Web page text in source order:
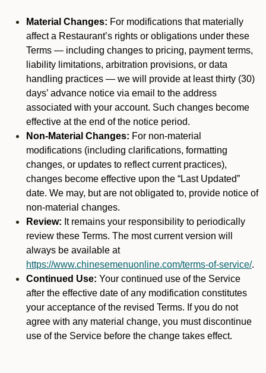
Material Changes: For modifications that materially
affect a Restaurant’s rights or obligations under these
Terms — including changes to pricing, payment terms,
liability limitations, arbitration provisions, or data
handling practices — we will provide at least thirty (30)
days’ advance notice via email to the address
associated with your account. Such changes become
effective at the end of the notice period.
Non-Material Changes: For non-material
modifications (including clarifications, formatting
changes, or updates to reflect current practices),
changes become effective upon the “Last Updated”
date. We may, but are not obligated to, provide notice of
non-material changes.
Review: It remains your responsibility to periodically
review these Terms. The most current version will
always be available at
https://www.chinesemenuonline.com/terms-of-service/.
Continued Use: Your continued use of the Service
after the effective date of any modification constitutes
your acceptance of the revised Terms. If you do not
agree with any material change, you must discontinue
use of the Service before the change takes effect.